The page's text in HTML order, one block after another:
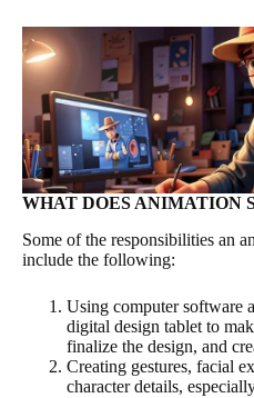
WHAT DOES ANIMATION
Some of the responsibilities an
include the following:
Using computer software
digital design tablet to
finalize the design, and
Creating gestures, facial
character details,